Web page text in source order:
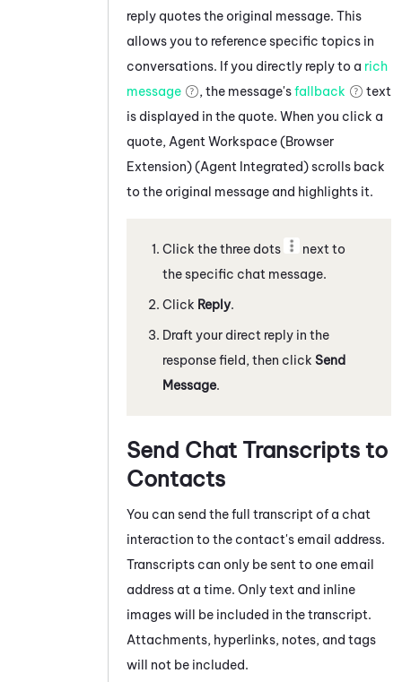
reply quotes the original message. This
allows you to reference specific topics in
conversations. If you directly reply to a rich
message
, the message'sfallback
text
is displayed in the quote. When you click a
quote, Agent Workspace (Browser
Extension) (Agent Integrated)scrolls back
to the original message and highlights it.
Click the three dots
next to
the specific chat message.
Click Reply.
Draft your direct reply in the
response field, then click Send
Message.
Send Chat Transcripts to
Contacts
You can send the full transcript of a chat
interaction to the contact's email address.
Transcripts can only be sent to one email
address at a time. Only text and inline
images will be included in the transcript.
Attachments, hyperlinks, notes, and tags
will not be included.